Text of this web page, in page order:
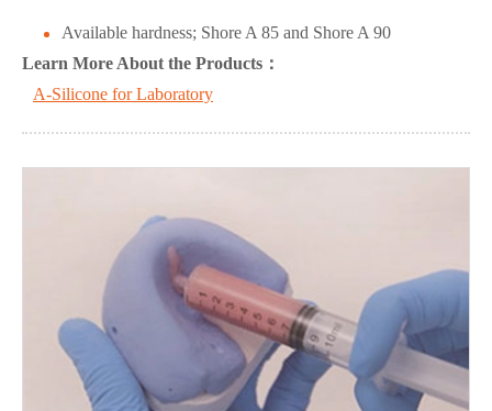
Available hardness; Shore A 85 and Shore A 90
Learn More About the Products：
A-Silicone for Laboratory